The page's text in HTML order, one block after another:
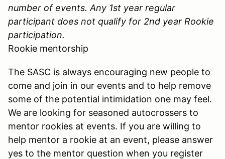
number of events. Any 1st year regular
participant does not qualify for 2nd year Rookie
participation.
Rookie mentorship
The SASC is always encouraging new people to
come and join in our events and to help remove
some of the potential intimidation one may feel.
We are looking for seasoned autocrossers to
mentor rookies at events. If you are willing to
help mentor a rookie at an event, please answer
yes to the mentor question when you register